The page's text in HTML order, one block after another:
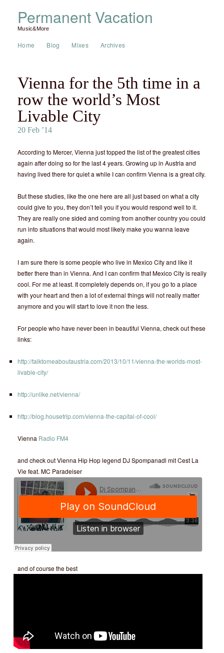
Permanent Vacation
Music&More
Home Blog Mixes Archives
Vienna for the 5th time in a
row the world’s Most
Livable City
20 Feb ’14
According to Mercer, Vienna just topped the list of the greatest cities
again after doing so for the last 4 years. Growing up in Austria and
having lived there for quiet a while I can confirm Vienna is a great city.
But these studies, like the one here are all just based on what a city
could give to you, they don’t tell you if you would respond well to it.
They are really one sided and coming from another country you could
run into situations that would most likely make you wanna leave
again.
I am sure there is some people who live in Mexico City and like it
better there than in Vienna. And I can confirm that Mexico City is really
cool. For me at least. It completely depends on, if you go to a place
with your heart and then a lot of external things will not really matter
anymore and you will start to love it non the less.
For people who have never been in beautiful Vienna, check out these
links:
http://talktomeaboutaustria.com/2013/10/11/vienna-the-worlds-most-
livable-city/
http://unlike.net/vienna/
http://blog.housetrip.com/vienna-the-capital-of-cool/
Vienna Radio FM4
and check out Vienna Hip Hop legend DJ Spompanadl mit Cest La
Vie feat. MC Paradeiser
and of course the best